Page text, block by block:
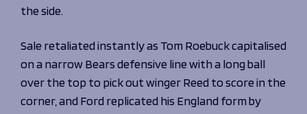
the side.
Sale retaliated instantly as Tom Roebuck capitalised
on a narrow Bears defensive line with a long ball
over the top to pick out winger Reed to score in the
corner, and Ford replicated his England form by